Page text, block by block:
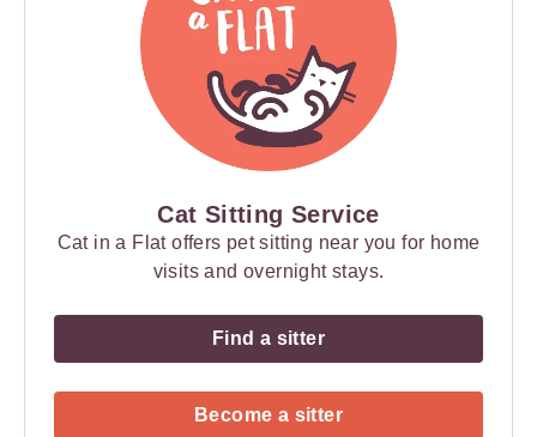
Cat Sitting Service
Cat in a Flat offers pet sitting near you for home
visits and overnight stays.
Find a sitter
Become a sitter